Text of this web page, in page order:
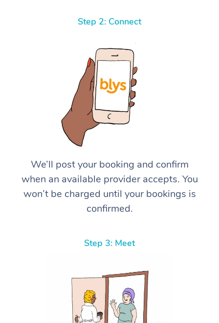
Step 2: Connect
We’ll post your booking and confirm
when an available provider accepts. You
won’t be charged until your bookings is
confirmed.
Step 3: Meet